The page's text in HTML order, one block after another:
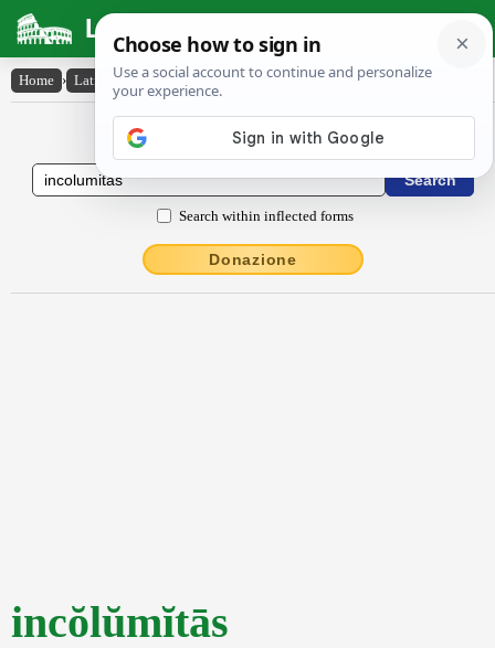
Latin Dictionary
Home › Latin-English › incŏlŭmĭtās
Latin to English Dictionary
Search within inflected forms
Donazione
incŏlŭmĭtās